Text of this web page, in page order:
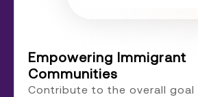
Empowering Immigrant
Communities
Contribute to the overall goal